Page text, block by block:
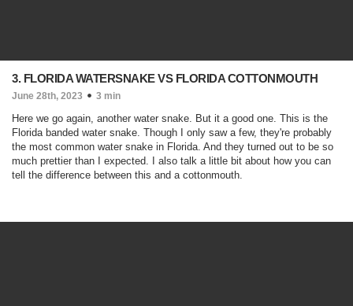
3. FLORIDA WATERSNAKE VS FLORIDA COTTONMOUTH
June 28th, 2023 3 min
Here we go again, another water snake. But it a good one. This is the
Florida banded water snake. Though I only saw a few, they're probably
the most common water snake in Florida. And they turned out to be so
much prettier than I expected. I also talk a little bit about how you can
tell the difference between this and a cottonmouth.